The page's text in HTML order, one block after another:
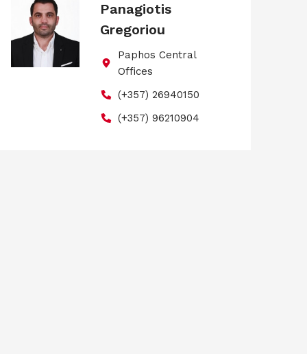
Panagiotis
Gregoriou
Paphos Central
Offices
(+357) 26940150
(+357) 96210904